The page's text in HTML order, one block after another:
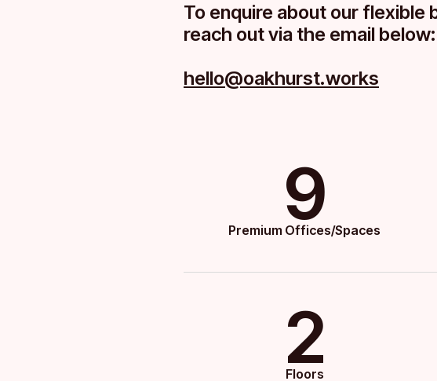
To enquire about our flexible
reach out via the email below:
hello@oakhurst.works
9
Premium Offices/Spaces
2
Floors